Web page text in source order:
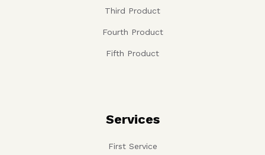
Third Product
Fourth Product
Fifth Product
Services
First Service